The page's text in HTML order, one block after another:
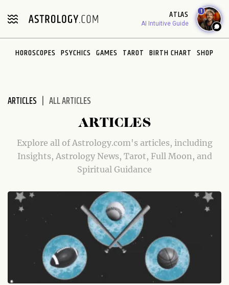
note:
includes
ATLAS
AI Intuitive Guide
1
HOROSCOPES PSYCHICS GAMES TAROT BIRTH CHART SHOP
ARTICLES ALL ARTICLES
ARTICLES
Explore all of Astrology.com's articles, including
Insights, Astrology News, Tarot, Full Moon, and
Spiritual Guidance